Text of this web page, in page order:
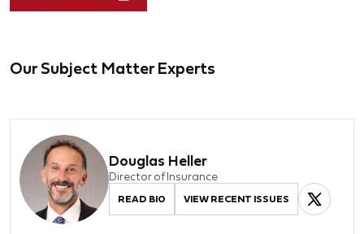
Our Subject Matter Experts
Douglas Heller
Director of Insurance
READ BIO VIEW RECENT ISSUES